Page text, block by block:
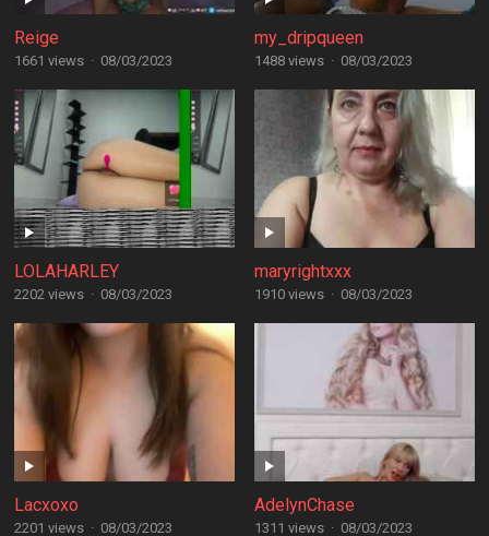
Reige
1661 views · 08/03/2023
my_dripqueen
1488 views · 08/03/2023
LOLAHARLEY
2202 views · 08/03/2023
maryrightxxx
1910 views · 08/03/2023
Lacxoxo
2201 views · 08/03/2023
AdelynChase
1311 views · 08/03/2023